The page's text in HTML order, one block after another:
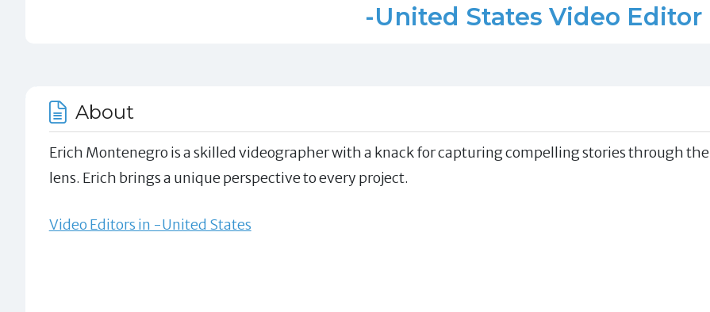
-United States Video Editor
About
Erich Montenegro is a skilled videographer with a knack for capturing compelling stories through the
lens. Erich brings a unique perspective to every project.
Video Editors in -United States